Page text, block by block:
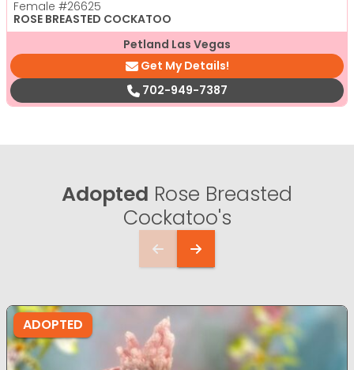
Female #26625
ROSE BREASTED COCKATOO
Petland Las Vegas
Get My Details!
702-949-7387
Adopted Rose Breasted
Cockatoo's
ADOPTED